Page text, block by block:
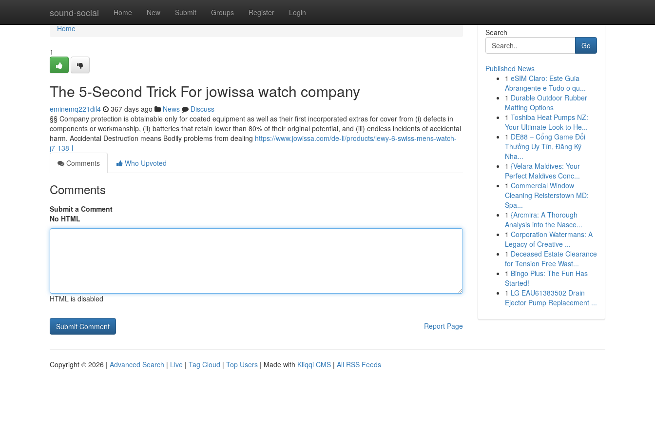
sound-social Home New Submit Groups Register Login
Home
Home
1
The 5-Second Trick For jowissa watch company
eminemq221dil4 367 days ago News
Discuss
§§ Company protection is obtainable only for coated equipment as well as their first incorporated extras for cover from (i) defects in
components or workmanship, (ii) batteries that retain lower than 80% of their original potential, and (iii) endless incidents of accidental
harm. Accidental Destruction means Bodily problems from dealing https://www.jowissa.com/de-li/products/lewy-6-swiss-mens-watch-
j7-138-l
Comments
Who Upvoted
Comments
Submit a Comment
No HTML
HTML is disabled
Report Page
Search
Go
Published News
1 eSIM Claro: Este Guia
Abrangente e Tudo o qu...
1 Durable Outdoor Rubber
Matting Options
1 Toshiba Heat Pumps NZ:
Your Ultimate Look to He...
1 DE88 – Cổng Game Đổi
Thưởng Uy Tín, Đăng Ký
Nha...
1 {Velara Maldives: Your
Perfect Maldives Conc...
1 Commercial Window
Cleaning Reisterstown MD:
Spa...
1 {Arcmira: A Thorough
Analysis into the Nasce...
1 Corporation Watermans: A
Legacy of Creative ...
1 Deceased Estate Clearance
for Tension Free Wast...
1 Bingo Plus: The Fun Has
Started!
1 LG EAU61383502 Drain
Ejector Pump Replacement ...
Copyright © 2026 | Advanced Search | Live | Tag Cloud | Top Users | Made with Kliqqi CMS | All RSS Feeds